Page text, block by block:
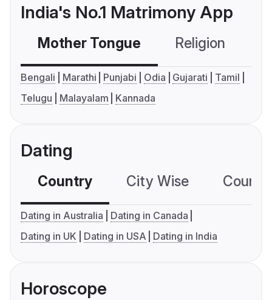
India's No.1 Matrimony App
Mother Tongue Religion
Bengali Marathi Punjabi Odia Gujarati
Tamil
Telugu
Malayalam Kannada
Dating
Country City Wise
Dating in Australia
Dating in Canada
Dating in UK
Dating in USA Dating in India
Horoscope